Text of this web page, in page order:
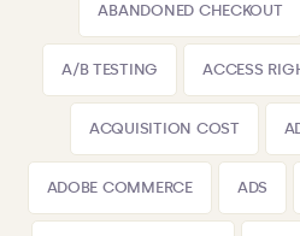
ABANDONED CHECKOUT
A/B TESTING ACCESS
ACQUISITION COST
ADOBE COMMERCE ADS